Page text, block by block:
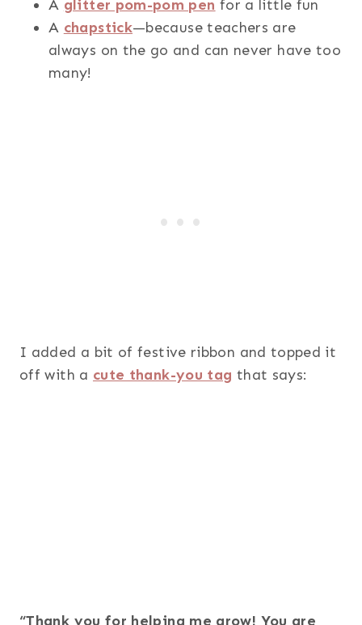
A glitter pom-pom pen for a little fun
A chapstick—because teachers are
always on the go and can never have too
many!
I added a bit of festive ribbon and topped it
off with a cute thank-you tag that says:
“Thank you for helping me grow! You are